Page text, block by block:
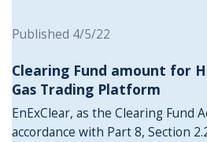
Published 4/5/22
Clearing Fund amount for
Gas Trading Platform
EnExClear, as the Clearing Fund
accordance with Part 8, Section